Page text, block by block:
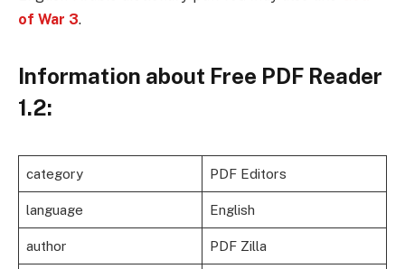
of War 3.
Information about Free PDF Reader
1.2:
category PDF Editors
language English
author PDF Zilla